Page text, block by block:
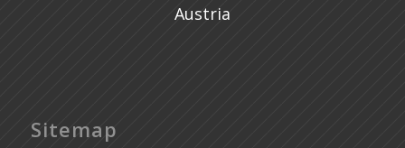
Austria
Sitemap